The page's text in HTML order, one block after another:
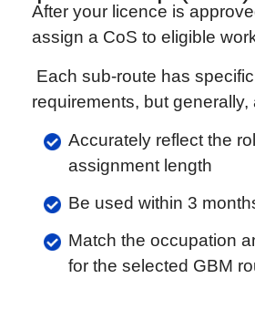
After your licence is
assign a CoS to eligible
Each sub-route has
requirements, but generally,
Accurately reflect the
assignment length
Be used within 3
Match the occupation
for the selected GBM